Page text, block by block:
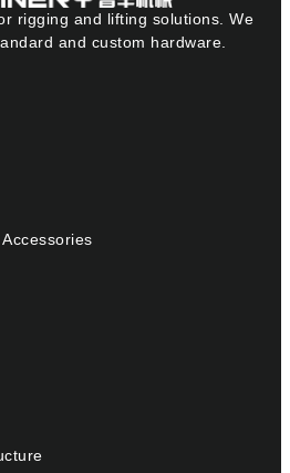
rigging and lifting solutions. We
and custom hardware.